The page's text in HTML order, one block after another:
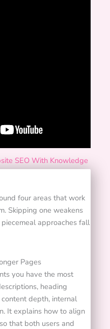
SEO With Knowledge
four areas that work
Skipping one weakens
approaches fall
Pages
you have the most
heading
depth, internal
It explains how to align
that both users and